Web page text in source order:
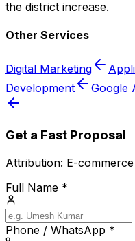
the district increase.
Other Services
Digital Marketing
Development
Google
Get a Fast Proposal
Attribution: E-
Full Name *
Phone / WhatsApp *